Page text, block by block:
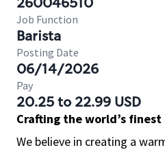
Job Function
Barista
Posting Date
06/14/2026
Pay
20.25 to 22.99 USD
Crafting the world’s
We believe in creating a